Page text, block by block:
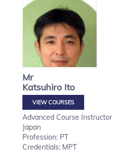
Mr
Katsuhiro Ito
VIEW COURSES
Advanced Course Instructor
Japan
Profession: PT
Credentials: MPT